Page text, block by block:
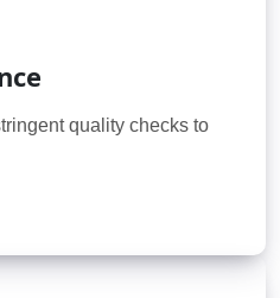
quality checks to